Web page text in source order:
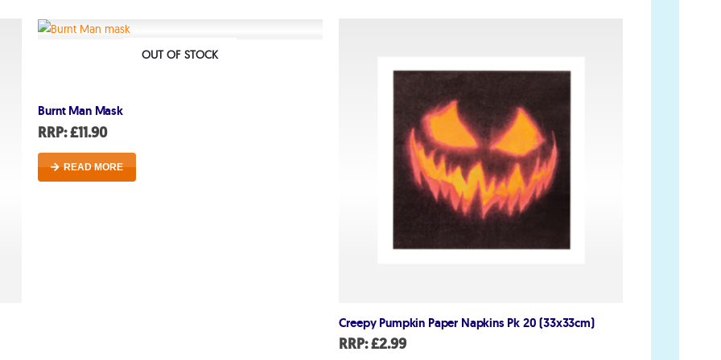
OUT OF STOCK
Burnt Man Mask
RRP:£11.90
READ MORE
Creepy Pumpkin Paper Napkins Pk 20 (33x33cm)
RRP:£2.99
FAQs
Fireworks safety Guide